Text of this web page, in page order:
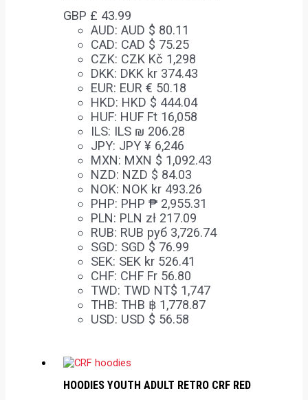
GBP £ 43.99
AUD: AUD $ 80.11
CAD: CAD $ 75.25
CZK: CZK Kč 1,298
DKK: DKK kr 374.43
EUR: EUR € 50.18
HKD: HKD $ 444.04
HUF: HUF Ft 16,058
ILS: ILS ₪ 206.28
JPY: JPY ¥ 6,246
MXN: MXN $ 1,092.43
NZD: NZD $ 84.03
NOK: NOK kr 493.26
PHP: PHP ₱ 2,955.31
PLN: PLN zł 217.09
RUB: RUB руб 3,726.74
SGD: SGD $ 76.99
SEK: SEK kr 526.41
CHF: CHF Fr 56.80
TWD: TWD NT$ 1,747
THB: THB ฿ 1,778.87
USD: USD $ 56.58
HOODIES YOUTH ADULT RETRO CRF RED